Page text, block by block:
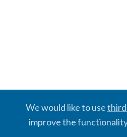
We would like to use
improve the